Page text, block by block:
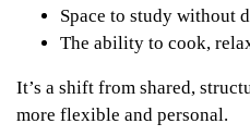
Space to study without
The ability to cook,
It’s a shift from shared,
more flexible and personal.